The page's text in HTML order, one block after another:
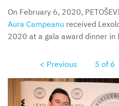
On February 6, 2020,
Aura Campeanu received
2020 at a gala award dinner in
< Previous 5 of 6
img8868ps.jpg